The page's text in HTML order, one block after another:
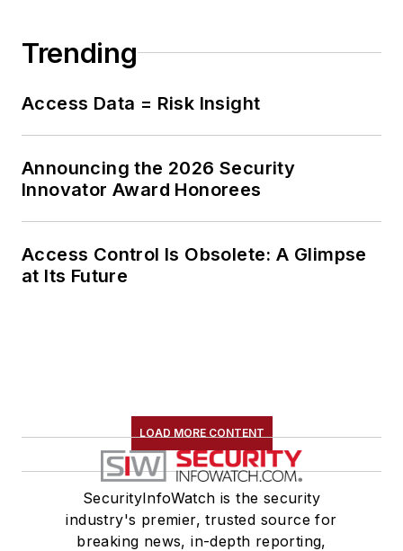
Trending
Access Data = Risk Insight
Announcing the 2026 Security
Innovator Award Honorees
Access Control Is Obsolete: A Glimpse
at Its Future
LOAD MORE CONTENT
SecurityInfoWatch is the security
industry's premier, trusted source for
breaking news, in-depth reporting,